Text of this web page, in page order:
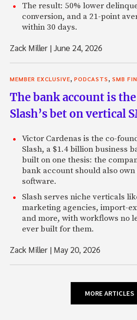
The result: 50% lower
conversion, and a 21-point
within 30 days.
Zack Miller |June 24, 2026
MEMBER EXCLUSIVE, PODCASTS, SMB
The bank account is
Slash’s bet on vertical
Victor Cardenas is the co-
Slash, a $1.4 billion business
built on one thesis: the
bank account should also
software.
Slash serves niche verticals
marketing agencies, import-
and more, with workflows no
ever built for them.
Zack Miller | May 20, 2026
MORE ARTICLES